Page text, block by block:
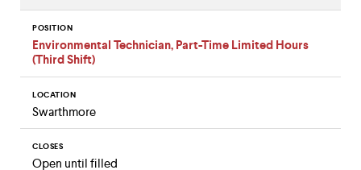
POSITION
Environmental Technician, Part-Time Limited Hours
(Third Shift)
LOCATION
Swarthmore
CLOSES
Open until filled